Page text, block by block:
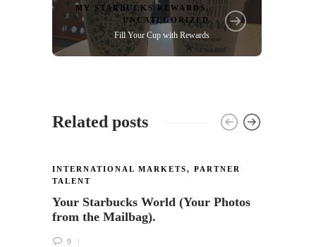
MY STARBUCKS REWARDS ,
UNCATEGORIZED
Fill Your Cup with Rewards
Related posts
INTERNATIONAL MARKETS, PARTNER
TALENT
Your Starbucks World (Your Photos
from the Mailbag).
9